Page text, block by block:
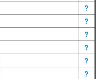
?
?
?
?
?
?